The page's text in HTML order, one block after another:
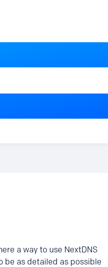
a way to use NextDNS
be as detailed as possible